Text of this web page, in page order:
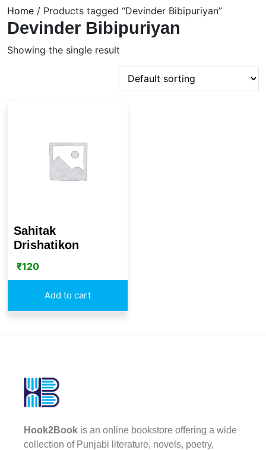
Home / Products tagged “Devinder Bibipuriyan”
Devinder Bibipuriyan
Showing the single result
Sahitak
Drishatikon
₹120
Add to cart
Hook2Book is an online bookstore offering a wide
collection of Punjabi literature, novels, poetry,